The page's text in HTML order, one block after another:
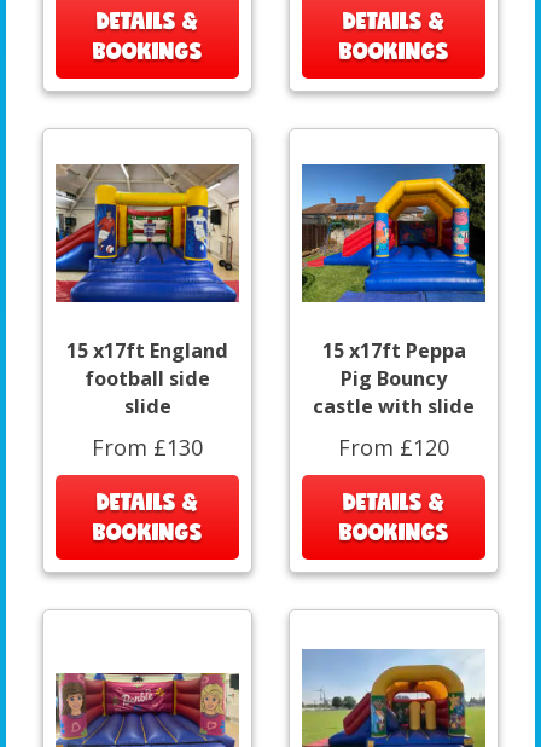
DETAILS &
BOOKINGS
DETAILS &
BOOKINGS
15 x17ft England
football side
slide
From £130
DETAILS &
BOOKINGS
15 x17ft Peppa
Pig Bouncy
castle with slide
From £120
DETAILS &
BOOKINGS